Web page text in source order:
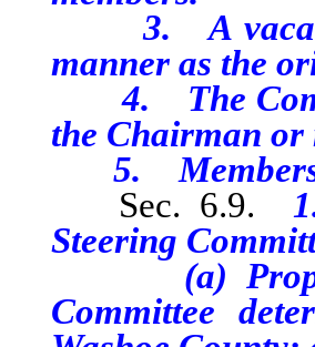
3. A vacancy
manner as the
4. The
the Chairman or
5. Members
Sec. 6.9.
Steering
(a)
Committee